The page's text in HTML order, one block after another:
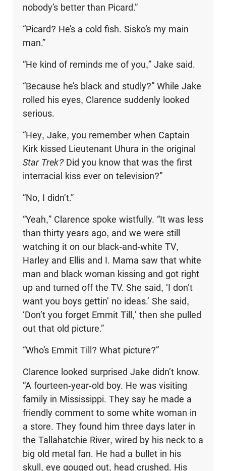
nobody’s better than Picard.”
“Picard? He’s a cold fish. Sisko’s my main
man.”
“He kind of reminds me of you,” Jake said.
“Because he’s black and studly?” While Jake
rolled his eyes, Clarence suddenly looked
serious.
“Hey, Jake, you remember when Captain
Kirk kissed Lieutenant Uhura in the original
Star Trek? Did you know that was the first
interracial kiss ever on television?”
“No, I didn’t.”
“Yeah,” Clarence spoke wistfully. “It was less
than thirty years ago, and we were still
watching it on our black-and-white TV,
Harley and Ellis and I. Mama saw that white
man and black woman kissing and got right
up and turned off the TV. She said, ‘I don’t
want you boys gettin’ no ideas.’ She said,
‘Don’t you forget Emmit Till,’ then she pulled
out that old picture.”
“Who’s Emmit Till? What picture?”
Clarence looked surprised Jake didn’t know.
“A fourteen-year-old boy. He was visiting
family in Mississippi. They say he made a
friendly comment to some white woman in
a store. They found him three days later in
the Tallahatchie River, wired by his neck to a
big old metal fan. He had a bullet in his
skull, eye gouged out, head crushed. His